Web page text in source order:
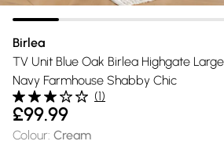
Birlea
TV Unit Blue Oak Birlea Highgate
Navy Farmhouse Shabby Chic
(1)
£99.99
Colour: Cream